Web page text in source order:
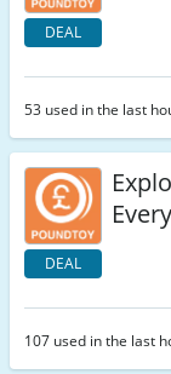
DEAL
53 used in the last
DEAL
107 used in the last